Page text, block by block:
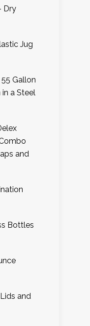
Dry
Jug
Gallon
a Steel
and
Bottles
and